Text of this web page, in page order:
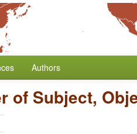
Authors
of Subject,